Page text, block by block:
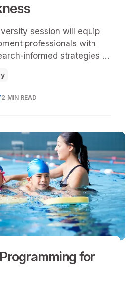
session will equip
professionals with
informed strategies to
programs.
2 MIN READ
for